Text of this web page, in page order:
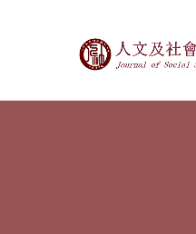
Journal